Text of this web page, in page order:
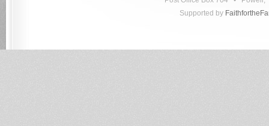
Supported by